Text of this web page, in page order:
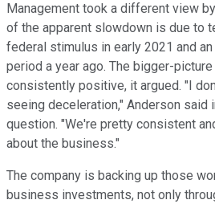
Management took a different view
of the apparent slowdown is due to
federal stimulus in early 2021 and
period a year ago. The bigger-
consistently positive, it argued. "I
seeing deceleration," Anderson said
question. "We're pretty consistent
about the business."
The company is backing up those
business investments, not only